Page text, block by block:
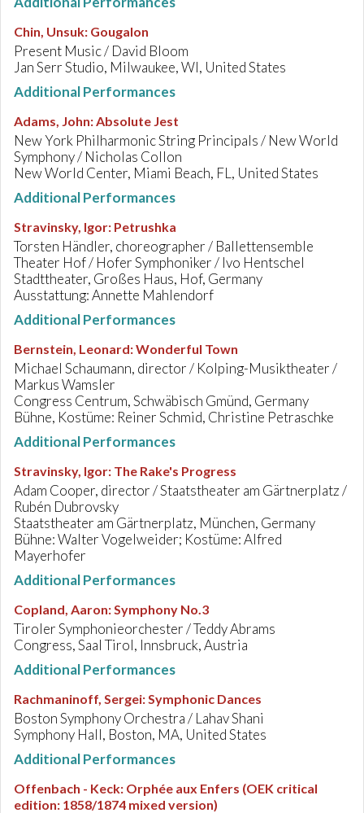
Chin, Unsuk: Gougalon
Present Music / David Bloom
Jan Serr Studio, Milwaukee, WI, United States
Additional Performances
Adams, John:Absolute Jest
New York Philharmonic String Principals / New World
Symphony / Nicholas Collon
New World Center, Miami Beach, FL, United States
Additional Performances
Stravinsky, Igor: Petrushka
Torsten Händler, choreographer / Ballettensemble
Theater Hof / Hofer Symphoniker / Ivo Hentschel
Stadttheater, Großes Haus, Hof, Germany
Ausstattung: Annette Mahlendorf
Additional Performances
Bernstein, Leonard:Wonderful Town
Michael Schaumann, director / Kolping-Musiktheater /
Markus Wamsler
Congress Centrum, Schwäbisch Gmünd, Germany
Bühne, Kostüme: Reiner Schmid, Christine Petraschke
Additional Performances
Stravinsky, Igor: The Rake's Progress
Adam Cooper, director / Staatstheater am Gärtnerplatz /
Rubén Dubrovsky
Staatstheater am Gärtnerplatz, München, Germany
Bühne: Walter Vogelweider; Kostüme: Alfred
Mayerhofer
Additional Performances
Copland, Aaron:Symphony No.3
Tiroler Symphonieorchester / Teddy Abrams
Congress, Saal Tirol, Innsbruck, Austria
Additional Performances
Rachmaninoff, Sergei:Symphonic Dances
Boston Symphony Orchestra / Lahav Shani
Symphony Hall, Boston, MA, United States
Additional Performances
Offenbach - Keck: Orphée aux Enfers (OEK critical
edition: 1858/1874 mixed version)